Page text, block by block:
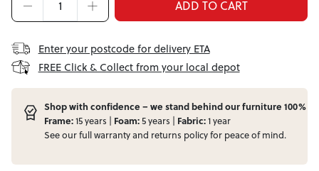
ADD TO CART
Enter your postcode for delivery ETA
FREE Click & Collect from your local depot
Shop with confidence – we stand behind our furniture 100%
Frame:15 years | Foam:5 years | Fabric:1 year
See our fullwarrantyand returns policy for peace of mind.